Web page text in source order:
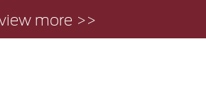
more >>